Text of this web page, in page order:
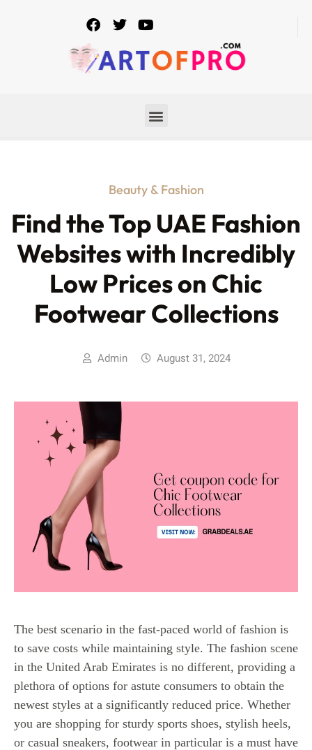
Beauty & Fashion
Find the Top UAE Fashion
Websites with Incredibly
Low Prices on Chic
Footwear Collections
Admin August 31, 2024
The best scenario in the fast-paced world of fashion is
to save costs while maintaining style. The fashion scene
in the United Arab Emirates is no different, providing a
plethora of options for astute consumers to obtain the
newest styles at a significantly reduced price. Whether
you are shopping for sturdy sports shoes, stylish heels,
or casual sneakers, footwear in particular is a must have